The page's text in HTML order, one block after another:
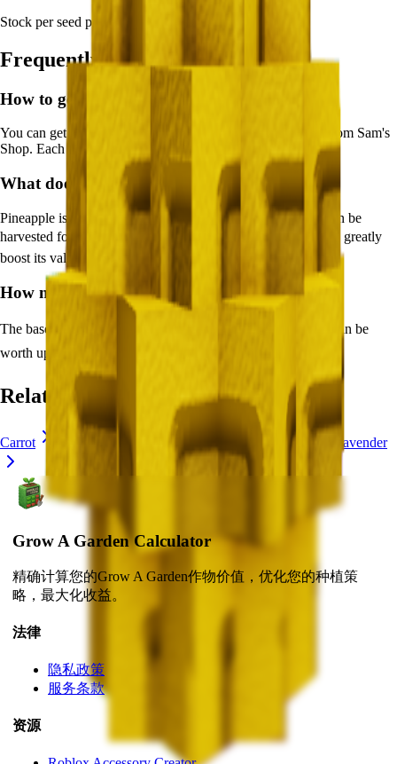
Stock per seed pack:
Frequently Asked Questions
How to get
You can get in Grow a Garden by purchasing it from Sam's
Shop. Each pack contains approximately
What does Pineapple do in Grow a Garden?
Pineapple is a crop that grows in20
minutes and can be
harvested for
. It supports various mutations that can greatly
boost its value.
How much isPineapple in Grow a Garden?
The base value of
. With mutations, it can be
worth up to
Related Crops
Carrot Chocolate Carrot Blue Lollipop Crocus Lavender
Grow A Garden Calculator
精确计算您的Grow A Garden作物价值，优化您的种植策
略，最大化收益。
法律
隐私政策
服务条款
资源